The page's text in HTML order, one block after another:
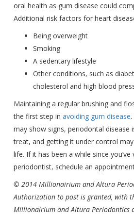
oral health as gum disease could
Additional risk factors for heart
Being overweight
Smoking
A sedentary lifestyle
Other conditions, such as
cholesterol and high blood
Maintaining a regular brushing and
the first step inavoiding gum disease
may show signs, periodontal disease
treat, and getting it under control
life. If it has been a while since you’ve
periodontist, schedule an
© 2014 Millionairium and Altura
Authorization to post is granted, with
Millionairium and Altura Periodontics